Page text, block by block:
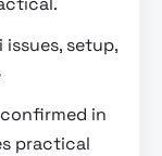
setup,
in
practical